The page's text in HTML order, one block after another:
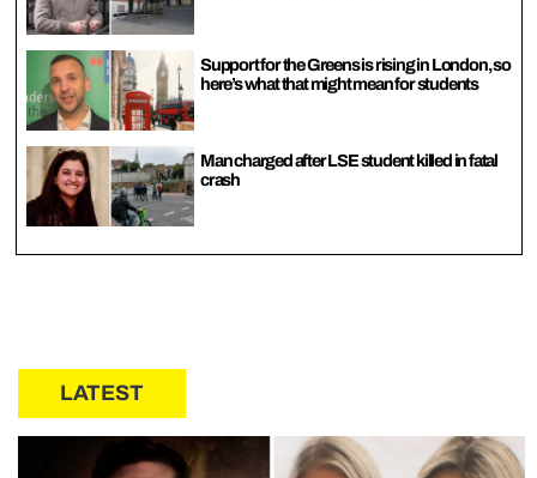
Support for the Greens is rising in London, so
here’s what that might mean for students
Man charged after LSE student killed in fatal
crash
LATEST